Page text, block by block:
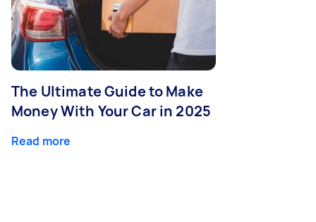
The Ultimate Guide to Make
Money With Your Car in 2025
Read more